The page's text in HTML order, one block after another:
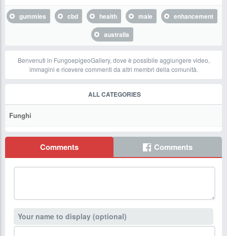
gummies cbd health male
enhancement
australia
Benvenuti in FungoepigeoGallery, dove è possibile aggiungere video,
immagini e ricevere commenti da altri membri della comunità.
ALL CATEGORIES
Funghi
Comments Comments
Your name to display (optional)